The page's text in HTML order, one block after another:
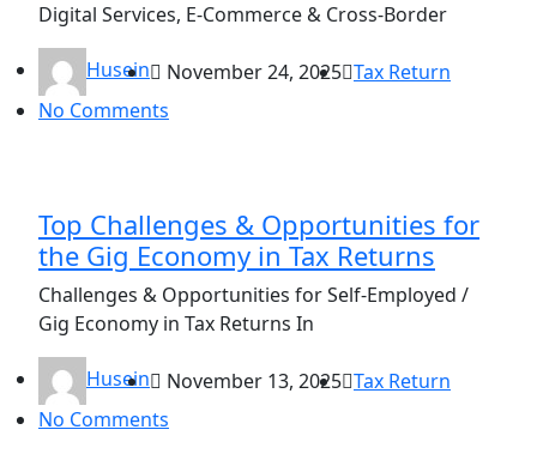
Digital Services, E-Commerce & Cross-Border
Husein November 24, 2025 Tax Return
No Comments
Top Challenges & Opportunities for
the Gig Economy in Tax Returns
Challenges & Opportunities for Self-Employed /
Gig Economy in Tax Returns In
Husein November 13, 2025 Tax Return
No Comments